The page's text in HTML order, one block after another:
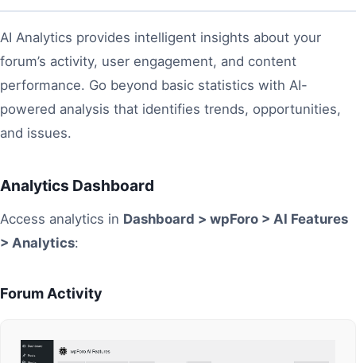
AI Analytics provides intelligent insights about your
forum’s activity, user engagement, and content
performance. Go beyond basic statistics with AI-
powered analysis that identifies trends, opportunities,
and issues.
Analytics Dashboard
Access analytics in Dashboard > wpForo > AI Features
> Analytics:
Forum Activity